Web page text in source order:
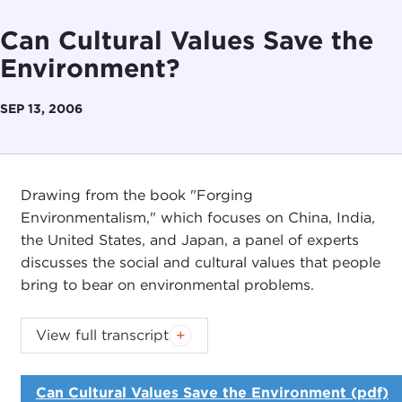
Can Cultural Values Save the
Environment?
SEP 13, 2006
Drawing from the book "Forging
Environmentalism," which focuses on China, India,
the United States, and Japan, a panel of experts
discusses the social and cultural values that people
bring to bear on environmental problems.
JOEL ROSENTHAL: I'm Joel Rosenthal, President
of the Carnegie Council. On behalf of the Council
and theAsia Society, which is co-sponsoring this
event, welcome.
View full transcript
Can Cultural Values Save the Environment (pdf)